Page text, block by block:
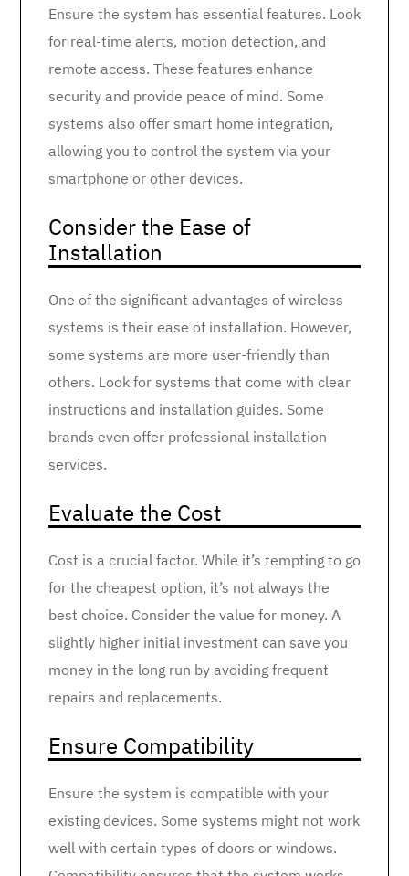
Ensure the system has essential features. Look
for real-time alerts, motion detection, and
remote access. These features enhance
security and provide peace of mind. Some
systems also offer smart home integration,
allowing you to control the system via your
smartphone or other devices.
Consider the Ease of
Installation
One of the significant advantages of wireless
systems is their ease of installation. However,
some systems are more user-friendly than
others. Look for systems that come with clear
instructions and installation guides. Some
brands even offer professional installation
services.
Evaluate the Cost
Cost is a crucial factor. While it’s tempting to go
for the cheapest option, it’s not always the
best choice. Consider the value for money. A
slightly higher initial investment can save you
money in the long run by avoiding frequent
repairs and replacements.
Ensure Compatibility
Ensure the system is compatible with your
existing devices. Some systems might not work
well with certain types of doors or windows.